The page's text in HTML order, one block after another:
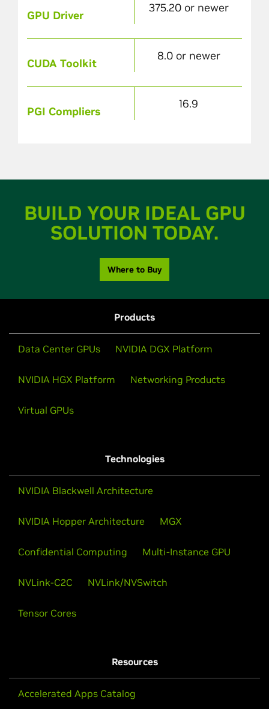
GPU Driver
375.20 or newer
CUDA Toolkit
8.0 or newer
PGI Compliers
16.9
BUILD YOUR IDEAL GPU
SOLUTION TODAY.
Where to Buy
Products
Data Center GPUs NVIDIA DGX Platform
NVIDIA HGX Platform Networking Products
Virtual GPUs
Technologies
NVIDIA Blackwell Architecture
NVIDIA Hopper Architecture MGX
Confidential Computing Multi-Instance GPU
NVLink-C2C NVLink/NVSwitch
Tensor Cores
Resources
Accelerated Apps Catalog